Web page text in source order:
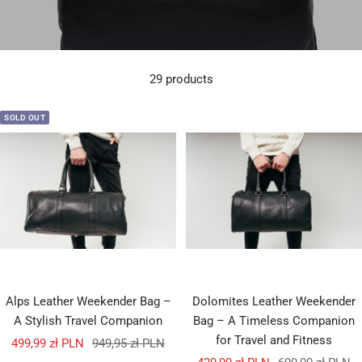
29 products
SOLD OUT
Alps Leather Weekender Bag –
A Stylish Travel Companion
Sale
499,99 zł PLN
Regular
949,95 zł PLN
Dolomites Leather Weekender
Bag – A Timeless Companion
for Travel and Fitness